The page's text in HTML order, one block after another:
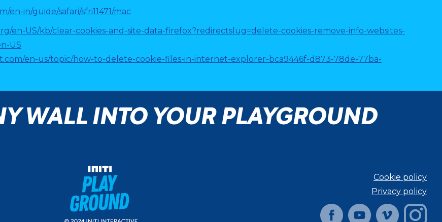
en-in/guide/safari/sfri11471/mac
en-US/kb/clear-cookies-and-site-data-firefox?redirectslug=delete-cookies-remove-info-websites-
US
en-us/topic/how-to-delete-cookie-files-in-internet-explorer-bca9446f-d873-78de-77ba-
WALL INTO YOUR PLAYGROUND
Cookie policy
Privacy policy